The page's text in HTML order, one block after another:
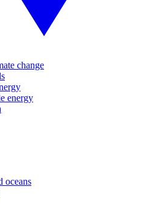
change
energy
oceans